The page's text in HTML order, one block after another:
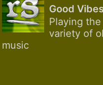
Good
Playing
variety of
music